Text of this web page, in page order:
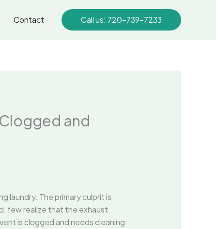
Contact Call us: 720-739-7233
and
laundry. The primary culprit is
few realize that the exhaust
is clogged and needs cleaning